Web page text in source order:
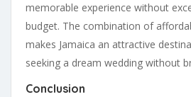
memorable experience without
budget. The combination of
makes Jamaica an attractive
seeking a dream wedding without
Conclusion